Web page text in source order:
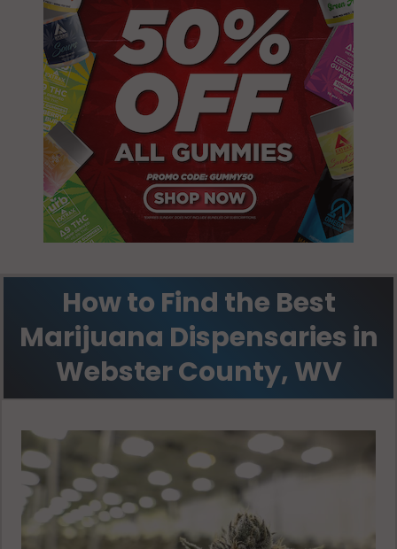
How to Find the Best
Marijuana Dispensaries in
Webster County, WV